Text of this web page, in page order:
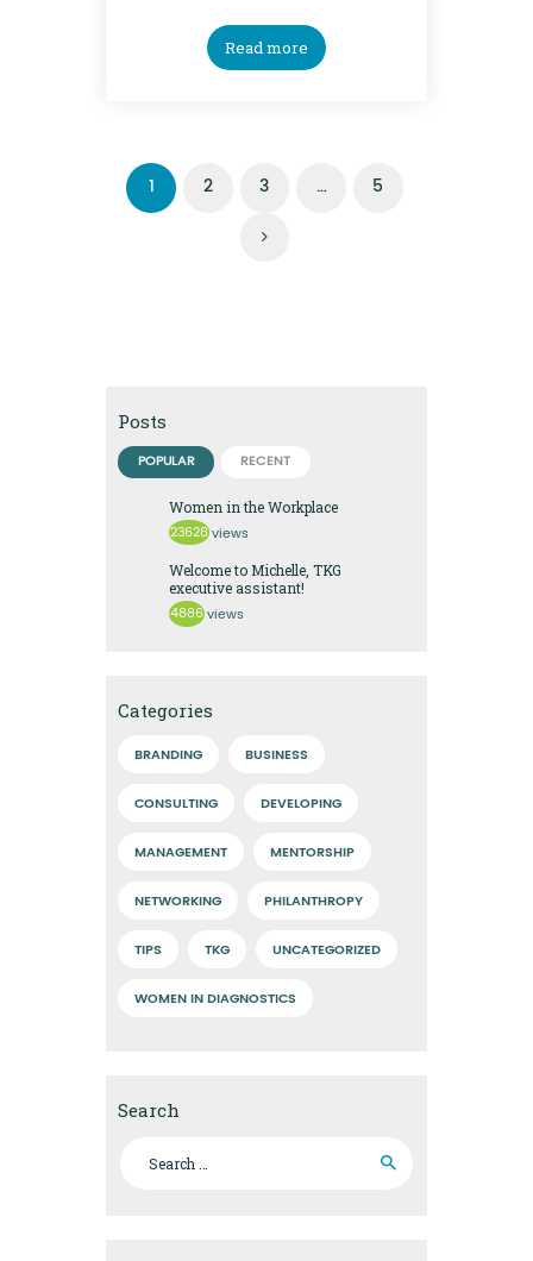
Read more
Posts
navigation
PAGE
1 PAGE
2 PAGE
3 … PAGE
5
Posts
POPULAR RECENT
Women in the Workplace
23628 views
Welcome to Michelle, TKG
executive assistant!
4886 views
Categories
BRANDING BUSINESS
CONSULTING DEVELOPING
MANAGEMENT MENTORSHIP
NETWORKING PHILANTHROPY
TIPS TKG UNCATEGORIZED
WOMEN IN DIAGNOSTICS
Search